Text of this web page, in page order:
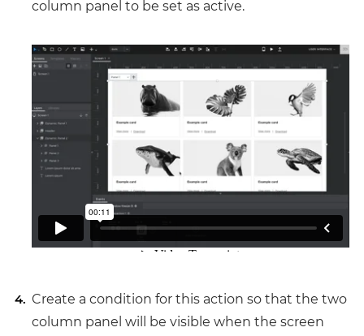
column panel to be set as active.
Create a condition for this action so that the two
column panel will be visible when the screen